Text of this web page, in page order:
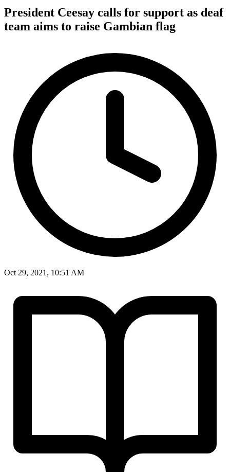
President Ceesay calls for support as deaf
team aims to raise Gambian flag
Oct 29, 2021, 10:51 AM